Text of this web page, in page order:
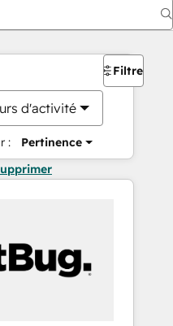
d'activité
: Pertinence
Filtres